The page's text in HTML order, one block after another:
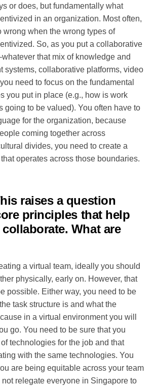
or does, but fundamentally what
in an organization. Most often,
wrong when the wrong types of
So, as you put a collaborative
that mix of knowledge and
systems, collaborative platforms, video
need to focus on the fundamental
you put in place (e.g., how is work
going to be valued). You often have to
for the organization, because
coming together across
divides, you need to create a
operates across those boundaries.
raises a question
principles that help
What are
a virtual team, ideally you should
physically, early on. However, that
possible. Either way, you need to be
task structure is and what the
in a virtual environment you will
go. You need to be sure that you
technologies for the job and that
with the same technologies. You
are being equitable across your team
relegate everyone in Singapore to